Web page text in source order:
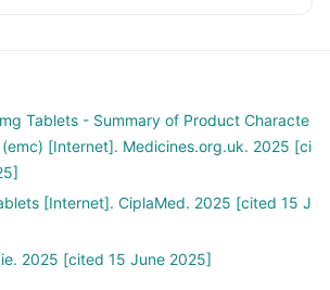
by reducing the impulses from the
Tablets - Summary of Product Characte
(emc) [Internet]. Medicines.org.uk. 2025 [ci
[Internet]. CiplaMed. 2025 [cited 15 J
2025 [cited 15 June 2025]